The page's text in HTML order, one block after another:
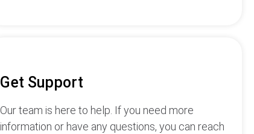
Get Support
Our team is here to help. If you need more
information or have any questions, you can reach